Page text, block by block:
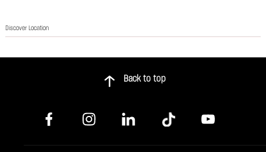
Discover Location
Back to top